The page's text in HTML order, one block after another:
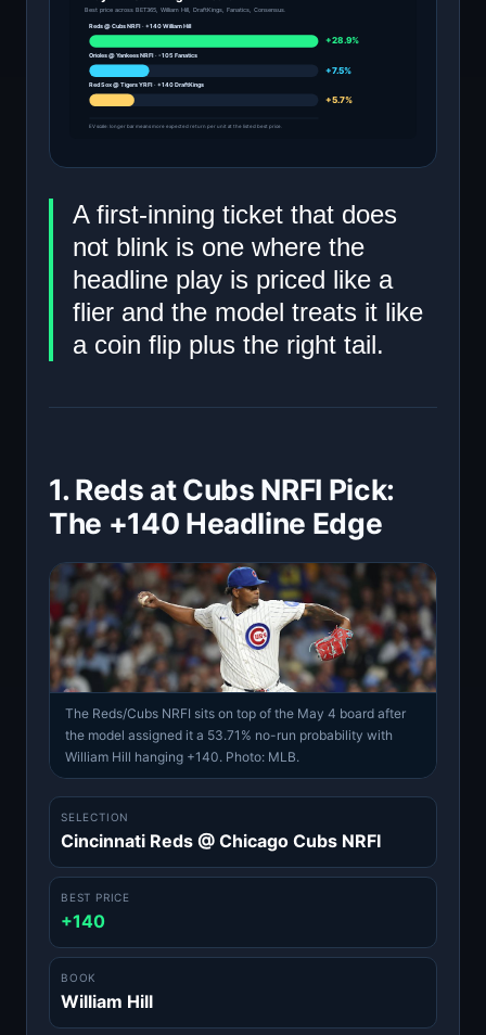
Best price across BET365, William Hill, DraftKings, Fanatics, Consensus.
Reds @ Cubs NRFI · +140 William Hill
+28.9%
Orioles @ Yankees NRFI · -105 Fanatics
+7.5%
Red Sox @ Tigers YRFI · +140 DraftKings
+5.7%
EV scale: longer bar means more expected return per unit at the listed best price.
A first-inning ticket that does
not blink is one where the
headline play is priced like a
flier and the model treats it like
a coin flip plus the right tail.
1. Reds at Cubs NRFI Pick:
The +140 Headline Edge
The Reds/Cubs NRFI sits on top of the May 4 board after
the model assigned it a 53.71% no-run probability with
William Hill hanging +140. Photo: MLB.
SELECTION
Cincinnati Reds @ Chicago Cubs NRFI
BEST PRICE
+140
BOOK
William Hill